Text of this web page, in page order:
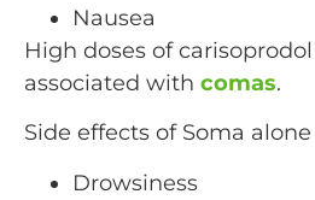
Nausea
High doses of
associated with comas.
Side effects of Soma
Drowsiness